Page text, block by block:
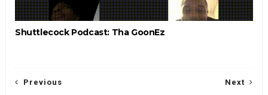
Shuttlecock Podcast: Tha GoonEz
Next
Previous